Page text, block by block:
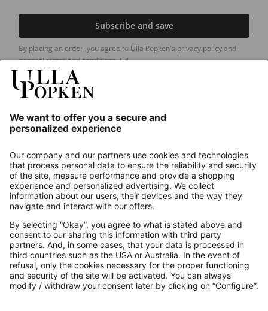
Subscribe and save
By placing an order, you agree to Ulla Popken's privacy policy and
general terms and conditions.[+]
About us
Contact
Payments
Secure Connection with
Additional online shops